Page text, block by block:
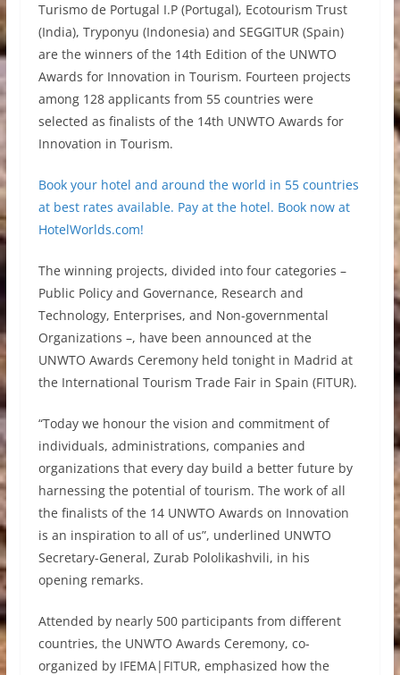
Turismo de Portugal I.P (Portugal), Ecotourism Trust
(India), Tryponyu (Indonesia) and SEGGITUR (Spain)
are the winners of the 14th Edition of the UNWTO
Awards for Innovation in Tourism. Fourteen projects
among 128 applicants from 55 countries were
selected as finalists of the 14th UNWTO Awards for
Innovation in Tourism.
Book your hotel and around the world in 55 countries
at best rates available. Pay at the hotel. Book now at
HotelWorlds.com!
The winning projects, divided into four categories –
Public Policy and Governance, Research and
Technology, Enterprises, and Non-governmental
Organizations –, have been announced at the
UNWTO Awards Ceremony held tonight in Madrid at
the International Tourism Trade Fair in Spain (FITUR).
“Today we honour the vision and commitment of
individuals, administrations, companies and
organizations that every day build a better future by
harnessing the potential of tourism. The work of all
the finalists of the 14 UNWTO Awards on Innovation
is an inspiration to all of us”, underlined UNWTO
Secretary-General, Zurab Pololikashvili, in his
opening remarks.
Attended by nearly 500 participants from different
countries, the UNWTO Awards Ceremony, co-
organized by IFEMA|FITUR, emphasized how the